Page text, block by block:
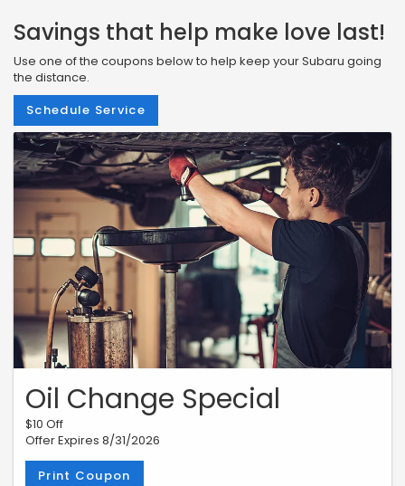
Savings that help make love last!
Use one of the coupons below to help keep your Subaru going
the distance.
Schedule Service
Oil Change Special
$10 Off
Offer Expires 8/31/2026
Print Coupon